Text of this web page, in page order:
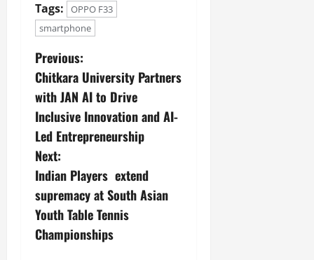
Tags:
OPPO F33
smartphone
Previous:
Chitkara University Partners
with JAN AI to Drive
Inclusive Innovation and AI-
Led Entrepreneurship
Next:
Indian Players extend
supremacy at South Asian
Youth Table Tennis
Championships